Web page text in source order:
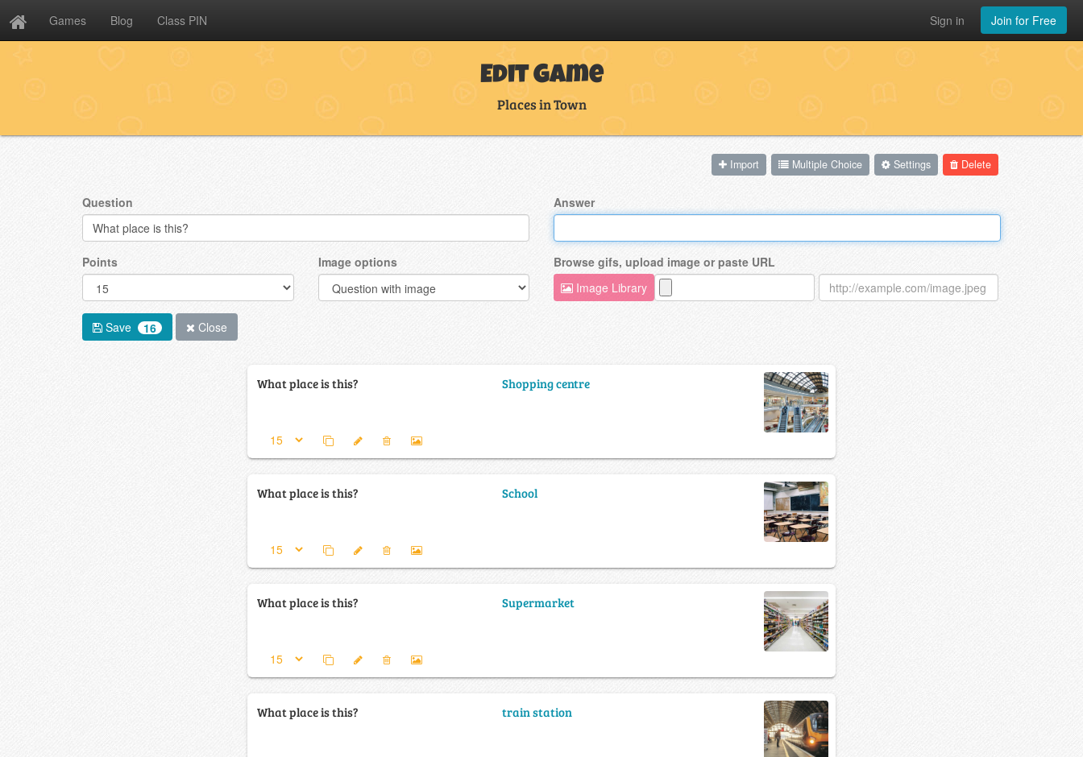
Games Blog Class PIN Join for Free
Sign in
Edit Game
Places in Town
Delete
Settings
Multiple Choice
Import
Question Answer
Points Image options
Browse gifs, upload image or paste URL
Image Library
Save 16 Close
What place is this? Shopping centre
What place is this? School
What place is this? Supermarket
What place is this? train station